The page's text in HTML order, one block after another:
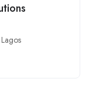
Lagos